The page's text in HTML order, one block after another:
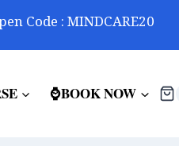
Code : MINDCARE20
⌚BOOK NOW